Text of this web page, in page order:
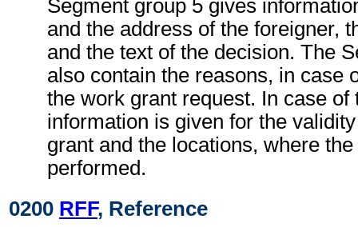
Segment group 5 gives
and the address of the foreigner,
and the text of the decision. The
also contain the reasons, in case
the work grant request. In case of
information is given for the
grant and the locations, where
performed.
0200 RFF, Reference